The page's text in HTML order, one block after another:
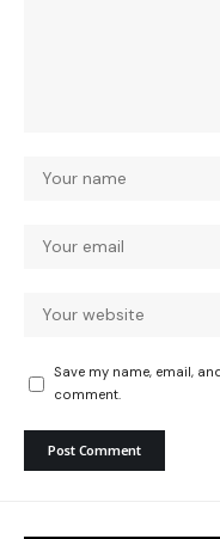
Save my name, email,
comment.